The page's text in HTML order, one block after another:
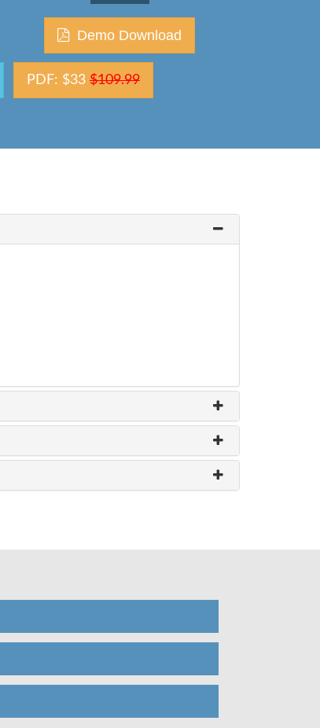
Demo Download
PDF: $33 $109.99